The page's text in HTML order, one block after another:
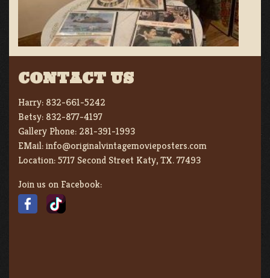
CONTACT US
Harry: 832-661-5242
Betsy: 832-877-4197
Gallery Phone: 281-391-1993
EMail:info@originalvintagemovieposters.com
Location:5717 Second Street Katy, TX. 77493
Join us on Facebook: